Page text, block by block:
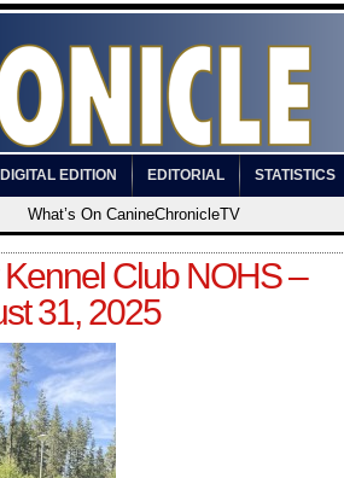
DIGITAL EDITION EDITORIAL STATISTICS
What’s On CanineChronicleTV
Club NOHS –
31, 2025